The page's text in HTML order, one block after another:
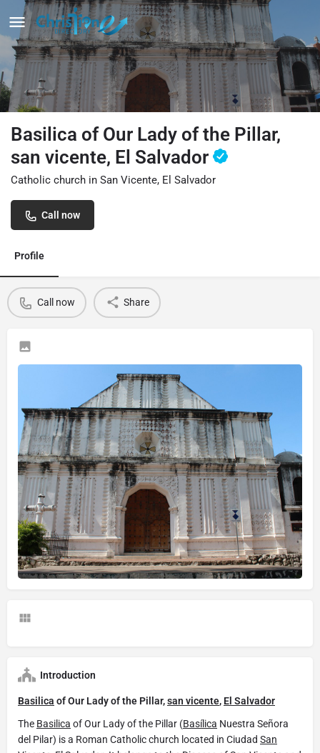
Basilica of Our Lady of the Pillar,
san vicente, El Salvador
Catholic church in San Vicente, El Salvador
Call now
Profile
Call now Share
Introduction
Basilica of Our Lady of the Pillar,san vicente, El Salvador
The Basilica of Our Lady of the Pillar (Basílica Nuestra Señora
del Pilar) is a Roman Catholic church located in Ciudad San